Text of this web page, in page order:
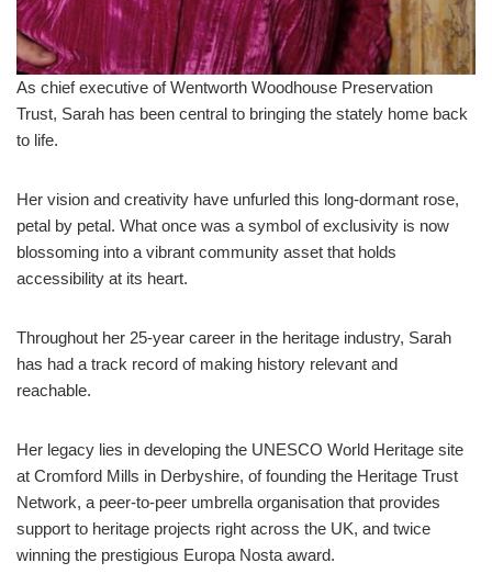
As chief executive of Wentworth Woodhouse Preservation
Trust, Sarah has been central to bringing the stately home back
to life.
Her vision and creativity have unfurled this long-dormant rose,
petal by petal. What once was a symbol of exclusivity is now
blossoming into a vibrant community asset that holds
accessibility at its heart.
Throughout her 25-year career in the heritage industry, Sarah
has had a track record of making history relevant and
reachable.
Her legacy lies in developing the UNESCO World Heritage site
at Cromford Mills in Derbyshire, of founding the Heritage Trust
Network, a peer-to-peer umbrella organisation that provides
support to heritage projects right across the UK, and twice
winning the prestigious Europa Nosta award.